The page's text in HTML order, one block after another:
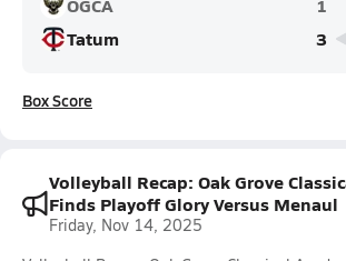
Tatum
3
Box Score
Volleyball Recap: Oak Grove
Finds Playoff Glory Versus Menaul
Friday, Nov 14, 2025